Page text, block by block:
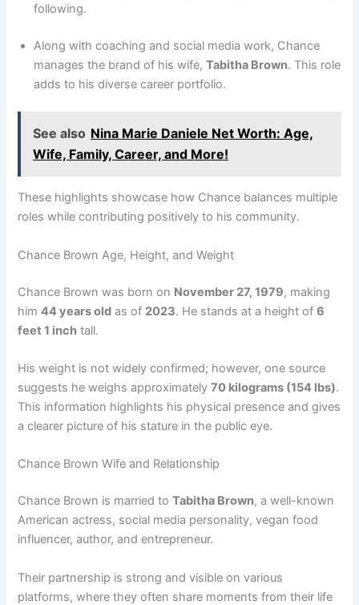
following.
Along with coaching and social media work, Chance
manages the brand of his wife,Tabitha Brown. This role
adds to his diverse career portfolio.
See also Nina Marie Daniele Net Worth: Age,
Wife, Family, Career, and More!
These highlights showcase how Chance balances multiple
roles while contributing positively to his community.
Chance Brown Age, Height, and Weight
Chance Brown was born on November 27, 1979, making
him44 years old as of 2023. He stands at a height of6
feet 1 inch tall.
His weight is not widely confirmed; however, one source
suggests he weighs approximately70 kilograms (154 lbs).
This information highlights his physical presence and gives
a clearer picture of his stature in the public eye.
Chance Brown Wife and Relationship
Chance Brown is married toTabitha Brown, a well-known
American actress, social media personality, vegan food
influencer, author, and entrepreneur.
Their partnership is strong and visible on various
platforms, where they often share moments from their life